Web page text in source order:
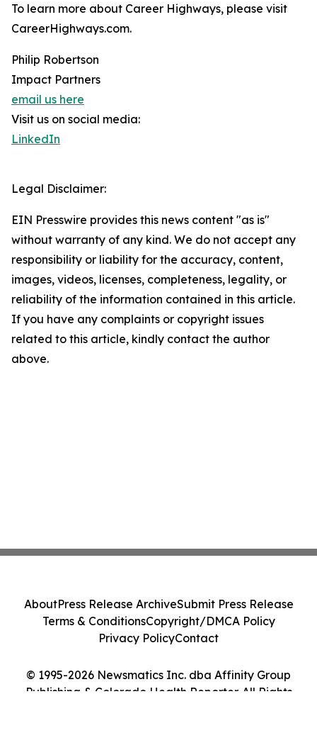
To learn more about Career Highways, please visit
CareerHighways.com.
Philip Robertson
Impact Partners
email us here
Visit us on social media:
LinkedIn
Legal Disclaimer:
EIN Presswire provides this news content "as is"
without warranty of any kind. We do not accept any
responsibility or liability for the accuracy, content,
images, videos, licenses, completeness, legality, or
reliability of the information contained in this article.
If you have any complaints or copyright issues
related to this article, kindly contact the author
above.
© 1995-2026 Newsmatics Inc. dba Affinity Group
Publishing & Colorado Health Reporter. All Rights
AboutPress Release ArchiveSubmit Press Release
Terms & ConditionsCopyright/DMCA Policy
Privacy PolicyContact